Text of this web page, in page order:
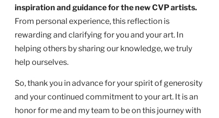
inspiration and guidance for the new CVP artists.
From personal experience, this reflection is
rewarding and clarifying for you and your art. In
helping others by sharing our knowledge, we truly
help ourselves.
So, thank you in advance for your spirit of generosity
and your continued commitment to your art. It is an
honor for me and my team to be on this journey with